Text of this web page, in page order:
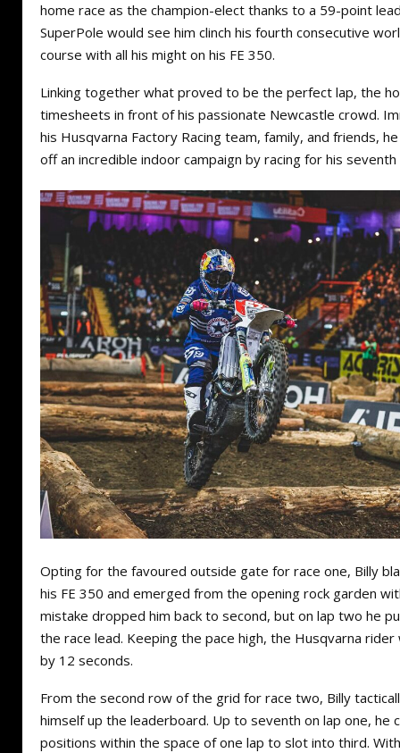
home race as the champion-elect thanks to a 59-point
SuperPole would see him clinch his fourth consecutive
course with all his might on his FE 350.
Linking together what proved to be the perfect lap, the
timesheets in front of his passionate Newcastle crowd.
his Husqvarna Factory Racing team, family, and friends,
off an incredible indoor campaign by racing for his
Opting for the favoured outside gate for race one, Billy
his FE 350 and emerged from the opening rock garden
mistake dropped him back to second, but on lap two he
the race lead. Keeping the pace high, the Husqvarna
by 12 seconds.
From the second row of the grid for race two, Billy
himself up the leaderboard. Up to seventh on lap one, he
positions within the space of one lap to slot into third.